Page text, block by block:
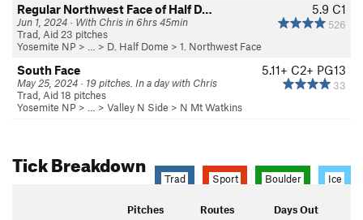
5.9 C1
526
Regular Northwest Face of Half D…
Jun 1, 2024 · With Chris in 6hrs 45min
Trad, Aid 23 pitches
Yosemite NP > … > D. Half Dome > 1. Northwest Face
5.11+ C2+ PG13
33
South Face
May 25, 2024 · 19 pitches. In a day with Chris
Trad, Aid 18 pitches
Yosemite NP > … > Valley N Side > N Mt Watkins
Tick Breakdown
Trad Sport Boulder Ice
Pitches Routes Days Out